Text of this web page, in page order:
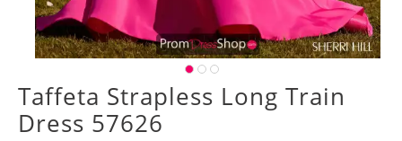
Taffeta Strapless Long Train
Dress 57626